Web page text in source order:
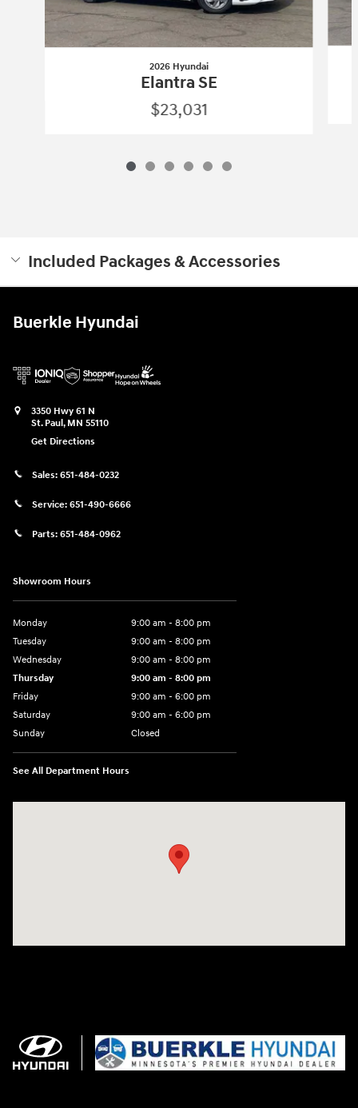
2026 Hyundai
Elantra SE
$23,031
Included Packages & Accessories
Buerkle Hyundai
3350 Hwy 61 N
St. Paul, MN 55110
Get Directions
Sales: 651-484-0232
Service: 651-490-6666
Parts: 651-484-0962
Showroom Hours
Monday
9:00 am - 8:00 pm
Tuesday
9:00 am - 8:00 pm
Wednesday
9:00 am - 8:00 pm
Thursday
9:00 am - 8:00 pm
Friday
9:00 am - 6:00 pm
Saturday
9:00 am - 6:00 pm
Sunday
Closed
See All Department Hours